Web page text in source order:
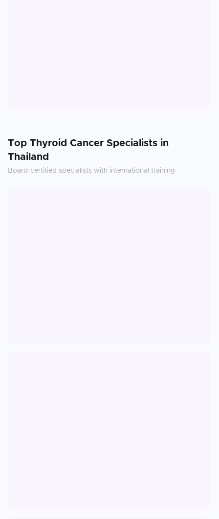
Top Thyroid Cancer Specialists in
Thailand
Board-certified specialists with international training